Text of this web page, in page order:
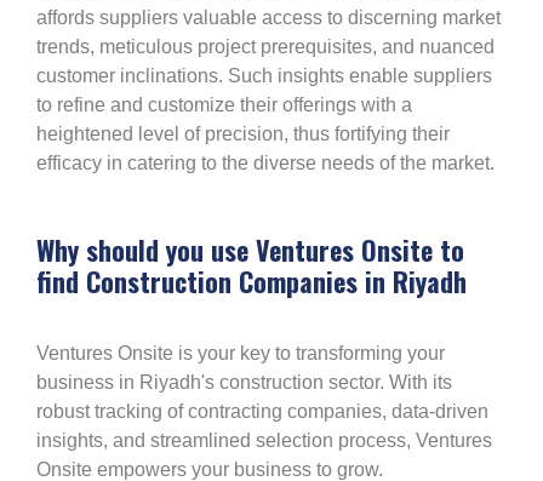
affords suppliers valuable access to discerning market
trends, meticulous project prerequisites, and nuanced
customer inclinations. Such insights enable suppliers
to refine and customize their offerings with a
heightened level of precision, thus fortifying their
efficacy in catering to the diverse needs of the market.
Why should you use Ventures Onsite to
find Construction Companies in Riyadh
Ventures Onsite is your key to transforming your
business in Riyadh's construction sector. With its
robust tracking of contracting companies, data-driven
insights, and streamlined selection process, Ventures
Onsite empowers your business to grow.